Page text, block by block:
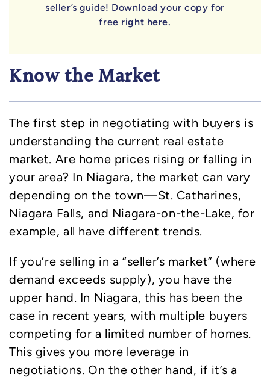
seller’s guide! Download your copy for
free right here.
Know the Market
The first step in negotiating with buyers is
understanding the current real estate
market. Are home prices rising or falling in
your area? In Niagara, the market can vary
depending on the town—St. Catharines,
Niagara Falls, and Niagara-on-the-Lake, for
example, all have different trends.
If you’re selling in a “seller’s market” (where
demand exceeds supply), you have the
upper hand. In Niagara, this has been the
case in recent years, with multiple buyers
competing for a limited number of homes.
This gives you more leverage in
negotiations. On the other hand, if it’s a